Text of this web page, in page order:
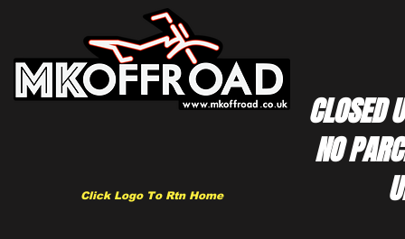
Click Logo To Rtn Home
CLOSED
NO